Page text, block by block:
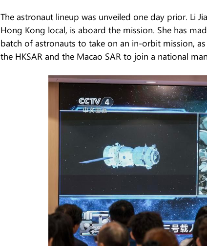
The astronaut lineup was unveiled one day prior. Li
Hong Kong local, is aboard the mission. She has
batch of astronauts to take on an in-orbit mission,
the HKSAR and the Macao SAR to join a national